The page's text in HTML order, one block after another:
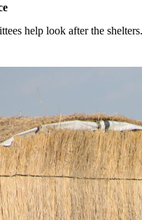
help look after the